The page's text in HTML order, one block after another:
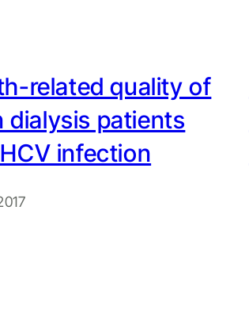
related quality of
dialysis patients
infection